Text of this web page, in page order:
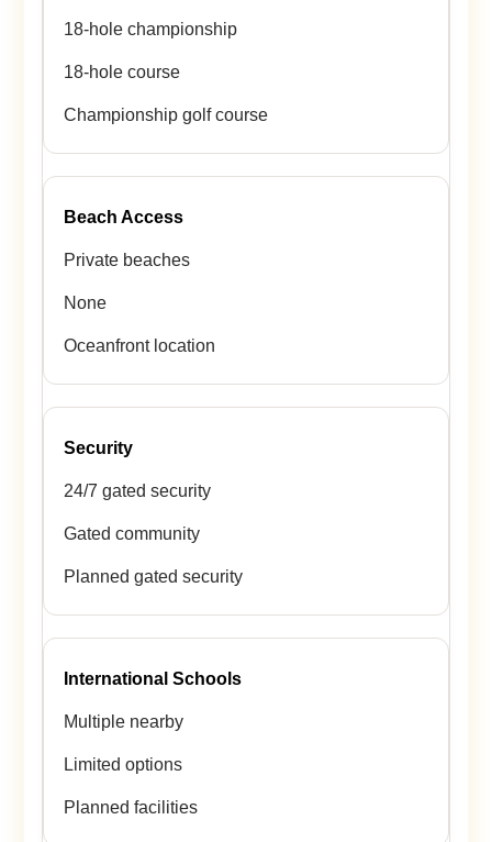
18-hole championship
18-hole course
Championship golf course
Beach Access
Private beaches
None
Oceanfront location
Security
24/7 gated security
Gated community
Planned gated security
International Schools
Multiple nearby
Limited options
Planned facilities